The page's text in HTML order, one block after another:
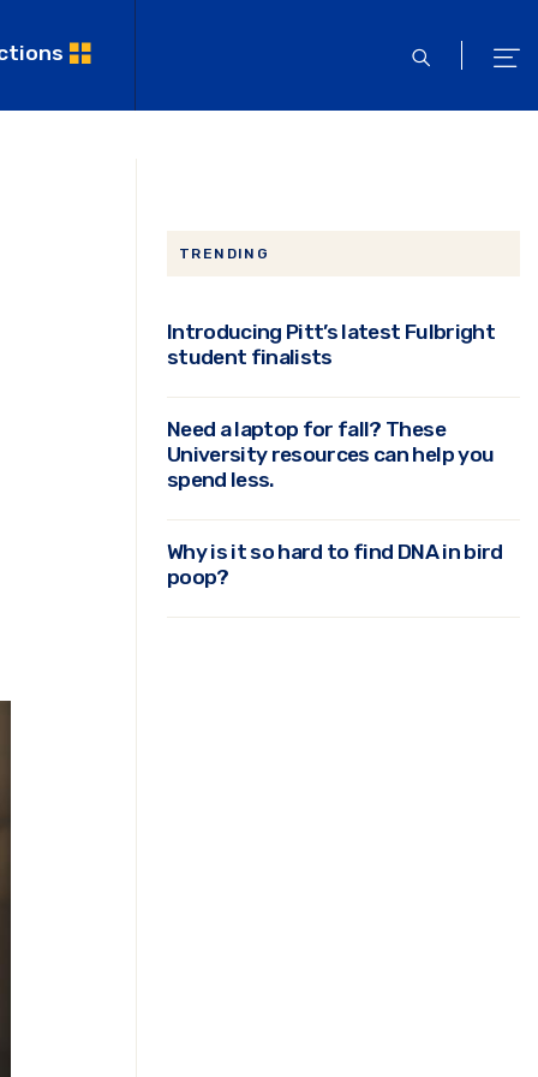
open
TRENDING
Introducing Pitt’s latest Fulbright
student finalists
Need a laptop for fall? These
University resources can help you
spend less.
Why is it so hard to find DNA in bird
poop?